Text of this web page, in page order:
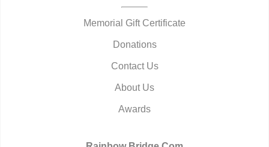
Memorial Gift Certificate
Donations
Contact Us
About Us
Awards